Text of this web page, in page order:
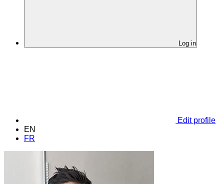
Log in
Edit profile
EN
FR